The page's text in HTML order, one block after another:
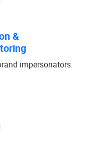
&
impersonators.